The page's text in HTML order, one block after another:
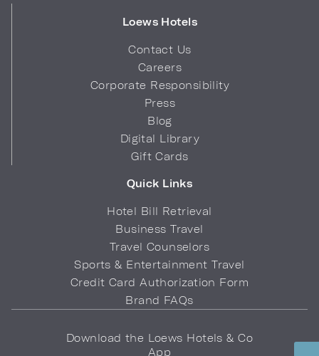
Loews Hotels
Contact Us
Careers
Corporate Responsibility
Press
Blog
Digital Library
Gift Cards
Quick Links
Hotel Bill Retrieval
Business Travel
Travel Counselors
Sports & Entertainment Travel
Credit Card Authorization Form
Brand FAQs
Download the Loews Hotels & Co
App